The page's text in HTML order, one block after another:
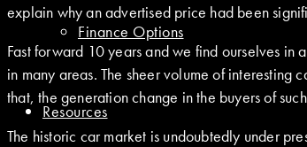
Finance Options
Resources
explain why an advertised price had been
Fast forward 10 years and we find ourselves in
in many areas. The sheer volume of
that, the generation change in the buyers of
The historic car market is undoubtedly under